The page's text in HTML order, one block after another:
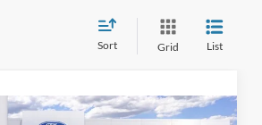
Sort Grid List
Window Sticker
Compare Vehicle